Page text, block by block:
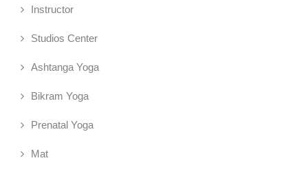
Instructor
Studios Center
Ashtanga Yoga
Bikram Yoga
Prenatal Yoga
Mat